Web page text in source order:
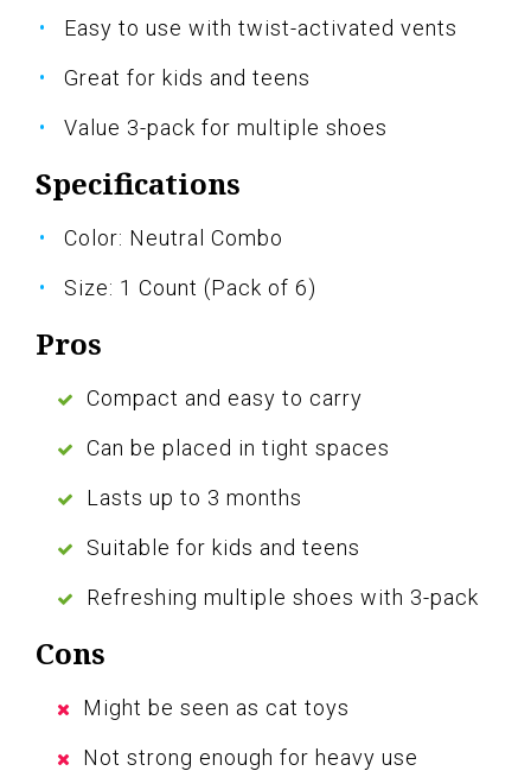
Easy to use with twist-activated vents
Great for kids and teens
Value 3-pack for multiple shoes
Specifications
Color: Neutral Combo
Size: 1 Count (Pack of 6)
Pros
Compact and easy to carry
Can be placed in tight spaces
Lasts up to 3 months
Suitable for kids and teens
Refreshing multiple shoes with 3-pack
Cons
Might be seen as cat toys
Not strong enough for heavy use